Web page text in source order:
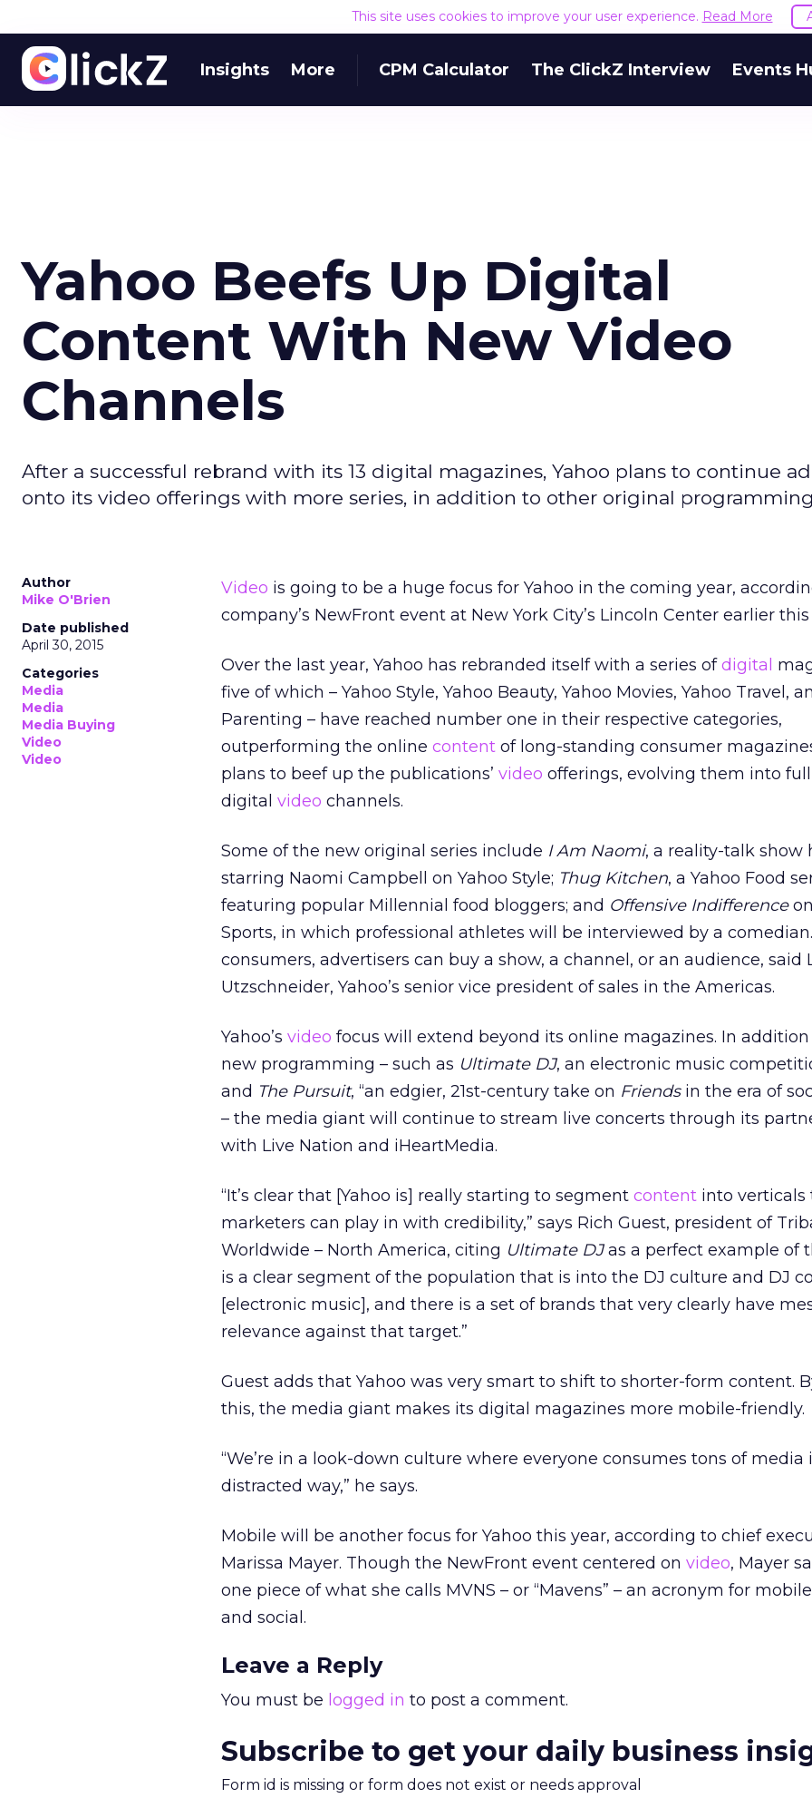
This site uses cookies to improve your user experience. Read More
Insights More CPM Calculator The ClickZ Interview Events
Yahoo Beefs Up Digital
Content With New Video
Channels
After a successful rebrand with its 13 digital magazines, Yahoo plans to continue
onto its video offerings with more series, in addition to other original
Author
Mike O'Brien
Date published
April 30, 2015
Categories
Media
Media
Media Buying
Video
Video
Video is going to be a huge focus for Yahoo in the coming year,
company’s NewFront event at New York City’s Lincoln Center earlier
Over the last year, Yahoo has rebranded itself with a series ofdigital
five of which – Yahoo Style, Yahoo Beauty, Yahoo Movies, Yahoo Travel,
Parenting – have reached number one in their respective categories,
outperforming the online content of long-standing consumer
plans to beef up the publications’ video offerings, evolving them into
digital video channels.
Some of the new original series include I Am Naomi, a reality-talk show
starring Naomi Campbell on Yahoo Style; Thug Kitchen, a Yahoo Food
featuring popular Millennial food bloggers; and Offensive Indifference
Sports, in which professional athletes will be interviewed by a
consumers, advertisers can buy a show, a channel, or an audience, said
Utzschneider, Yahoo’s senior vice president of sales in the Americas.
Yahoo’s video focus will extend beyond its online magazines. In
new programming – such as Ultimate DJ, an electronic music
and The Pursuit, “an edgier, 21st-century take on Friends in the era of
– the media giant will continue to stream live concerts through its
with Live Nation and iHeartMedia.
“It’s clear that [Yahoo is] really starting to segment content into verticals
marketers can play in with credibility,” says Rich Guest, president of
Worldwide – North America, citing Ultimate DJas a perfect example of
is a clear segment of the population that is into the DJ culture and DJ
[electronic music], and there is a set of brands that very clearly have
relevance against that target.”
Guest adds that Yahoo was very smart to shift to shorter-form content.
this, the media giant makes its digital magazines more mobile-friendly.
“We’re in a look-down culture where everyone consumes tons of media
distracted way,” he says.
Mobile will be another focus for Yahoo this year, according to chief
Marissa Mayer. Though the NewFront event centered on video, Mayer
one piece of what she calls MVNS – or “Mavens” – an acronym for
and social.
Leave a Reply
You must be logged in to post a comment.
Subscribe to get your daily business
Form id is missing or form does not exist or needs approval